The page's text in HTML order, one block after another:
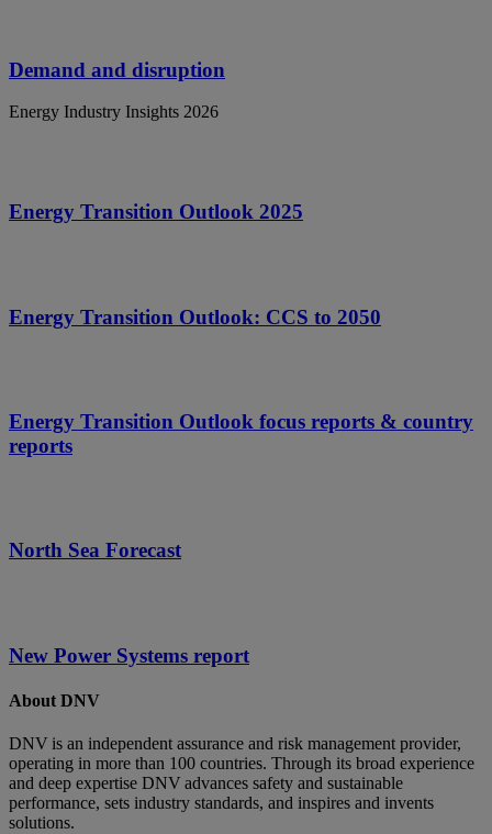
Demand and disruption
Energy Industry Insights 2026
Energy Transition Outlook 2025
Energy Transition Outlook: CCS to 2050
Energy Transition Outlook focus reports & country
reports
North Sea Forecast
New Power Systems report
About DNV
DNV is an independent assurance and risk management provider,
operating in more than 100 countries. Through its broad experience
and deep expertise DNV advances safety and sustainable
performance, sets industry standards, and inspires and invents
solutions.